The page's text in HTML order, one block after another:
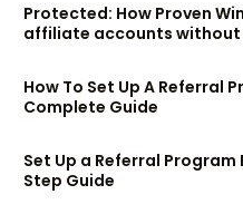
Protected: How Proven
affiliate accounts
How To Set Up A Referral
Complete Guide
Set Up a Referral
Step Guide